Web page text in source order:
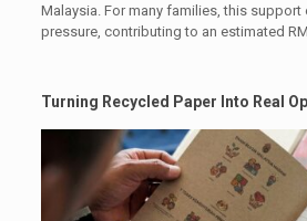
Malaysia. For many families, this support
pressure, contributing to an estimated
Turning Recycled Paper Into Real